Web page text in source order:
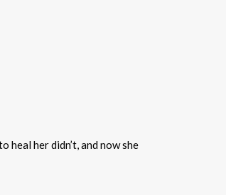
heal her didn’t, and now she